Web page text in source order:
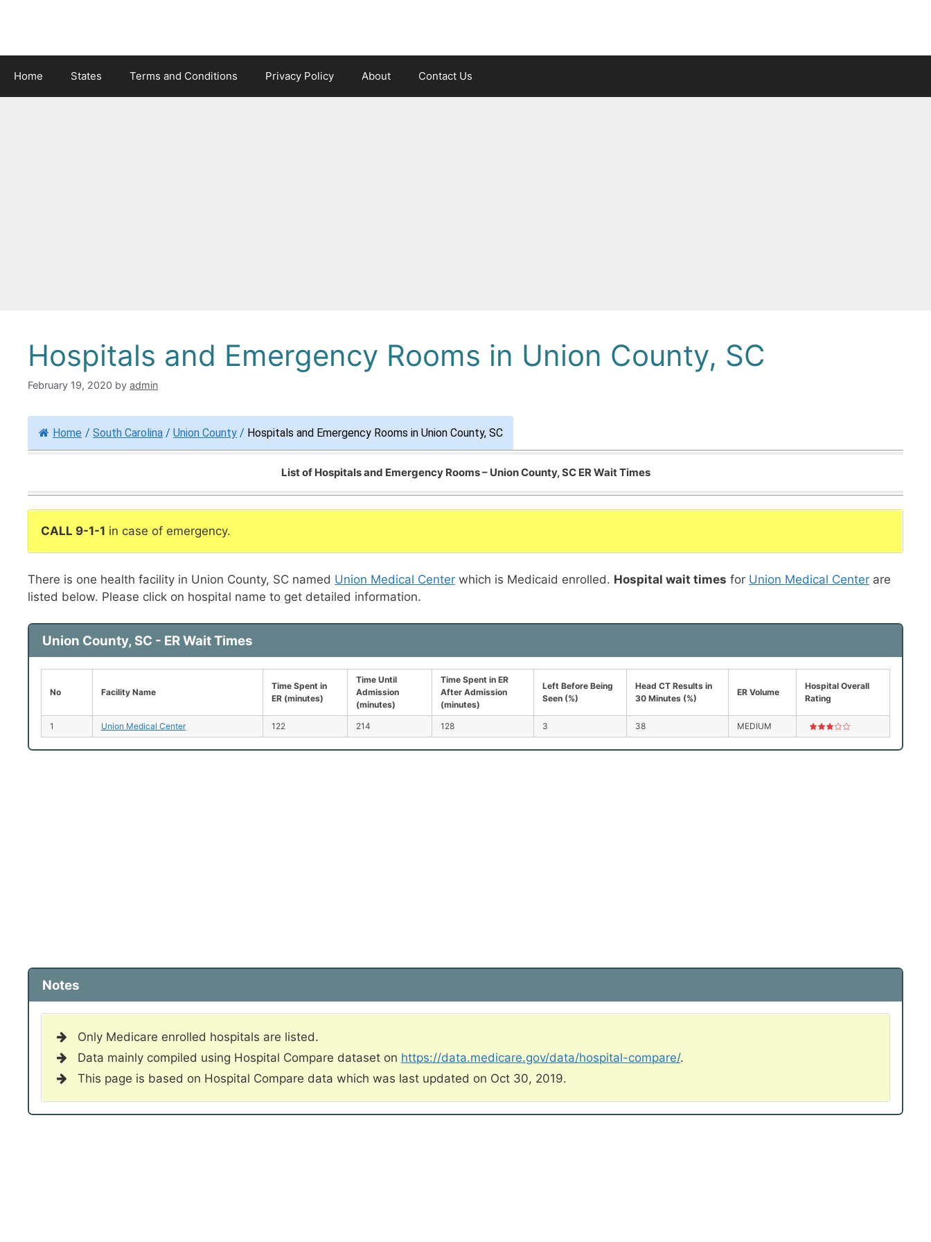
Home States Terms and Conditions Privacy Policy About Contact Us
Hospitals and Emergency Rooms in Union County, SC
February 19, 2020 by admin
Home / South Carolina / Union County / Hospitals and Emergency Rooms in Union County, SC
List of Hospitals and Emergency Rooms – Union County, SC ER Wait Times
CALL 9-1-1 in case of emergency.
There is one health facility in Union County, SC named Union Medical Center which is Medicaid enrolled. Hospital wait times for Union Medical Center are
listed below. Please click on hospital name to get detailed information.
Union County, SC - ER Wait Times
No Facility Name
Time Spent in
ER (minutes)
Time Until
Admission
(minutes)
Time Spent in ER
After Admission
(minutes)
Left Before Being
Seen (%)
Head CT Results in
30 Minutes (%)
ER Volume
Hospital Overall
Rating
1 Union Medical Center 122 214 128 3 38 MEDIUM
Notes
Only Medicare enrolled hospitals are listed.
Data mainly compiled using Hospital Compare dataset on https://data.medicare.gov/data/hospital-compare/.
This page is based on Hospital Compare data which was last updated on Oct 30, 2019.